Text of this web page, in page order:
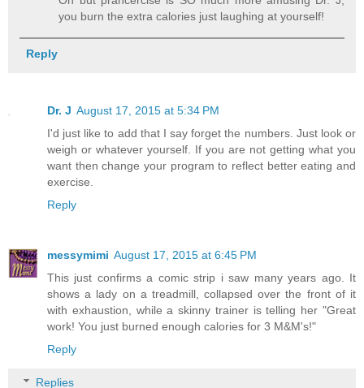
you burn the extra calories just laughing at yourself!
Reply
Dr. J August 17, 2015 at 5:34 PM
I'd just like to add that I say forget the numbers. Just look or
weigh or whatever yourself. If you are not getting what you
want then change your program to reflect better eating and
exercise.
Reply
messymimi August 17, 2015 at 6:45 PM
This just confirms a comic strip i saw many years ago. It
shows a lady on a treadmill, collapsed over the front of it
with exhaustion, while a skinny trainer is telling her "Great
work! You just burned enough calories for 3 M&M's!"
Reply
Replies